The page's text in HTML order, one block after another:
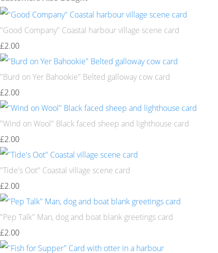
"Good Company" Coastal harbour village scene card
£2.00
"Burd on Yer Bahookie" Belted galloway cow card
£2.00
"Wind on Wool" Black faced sheep and lighthouse card
£2.00
"Tide's Oot" Coastal village scene card
£2.00
"Pep Talk" Man, dog and boat blank greetings card
£2.00